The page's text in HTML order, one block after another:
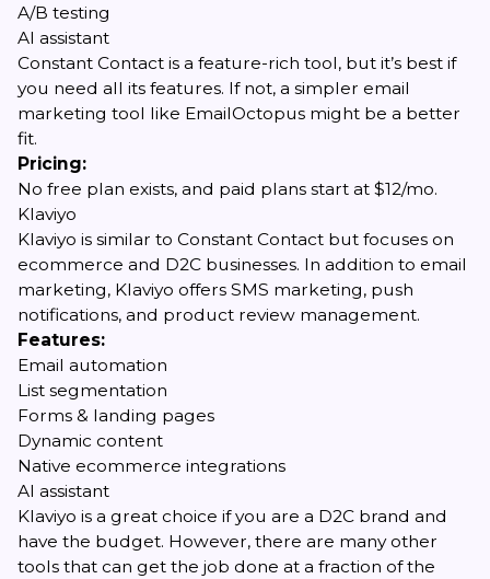
A/B testing
AI assistant
Constant Contact is a feature-rich tool, but it’s best if
you need all its features. If not, a simpler email
marketing tool like EmailOctopus might be a better
fit.
Pricing:
No free plan exists, and paid plans start at $12/mo.
Klaviyo
Klaviyo is similar to Constant Contact but focuses on
ecommerce and D2C businesses. In addition to email
marketing, Klaviyo offers SMS marketing, push
notifications, and product review management.
Features:
Email automation
List segmentation
Forms & landing pages
Dynamic content
Native ecommerce integrations
AI assistant
Klaviyo is a great choice if you are a D2C brand and
have the budget. However, there are many other
tools that can get the job done at a fraction of the